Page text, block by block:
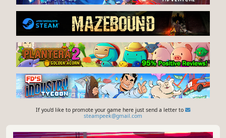
If you'd like to promote your game here just send a letter to
steampeek@gmail.com